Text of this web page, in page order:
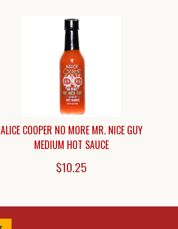
ALICE COOPER NO MORE MR. NICE GUY
MEDIUM HOT SAUCE
$10.25